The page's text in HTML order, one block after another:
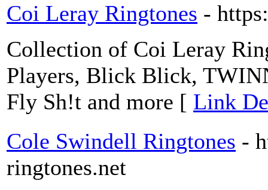
Coi Leray Ringtones -
Collection of Coi Leray
Players, Blick Blick,
Fly Sh!t and more [ Link
Cole Swindell Ringtones -
ringtones.net